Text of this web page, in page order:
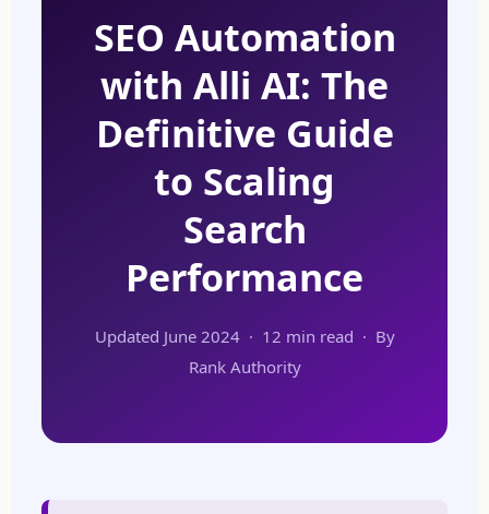
SEO Automation
with Alli AI: The
Definitive Guide
to Scaling
Search
Performance
Updated June 2024 · 12 min read · By
Rank Authority